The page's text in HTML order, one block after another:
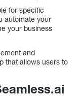
for specific
automate your
your business
and
that allows users to